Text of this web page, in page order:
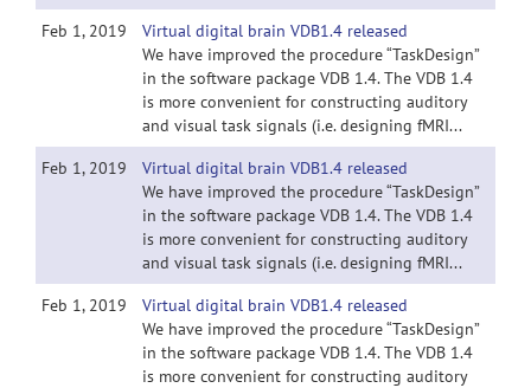
Feb 1, 2019
Virtual digital brain VDB1.4 released
We have improved the procedure “TaskDesign”
in the software package VDB 1.4. The VDB 1.4
is more convenient for constructing auditory
and visual task signals (i.e. designing fMRI...
Feb 1, 2019
Virtual digital brain VDB1.4 released
We have improved the procedure “TaskDesign”
in the software package VDB 1.4. The VDB 1.4
is more convenient for constructing auditory
and visual task signals (i.e. designing fMRI...
Feb 1, 2019
Virtual digital brain VDB1.4 released
We have improved the procedure “TaskDesign”
in the software package VDB 1.4. The VDB 1.4
is more convenient for constructing auditory